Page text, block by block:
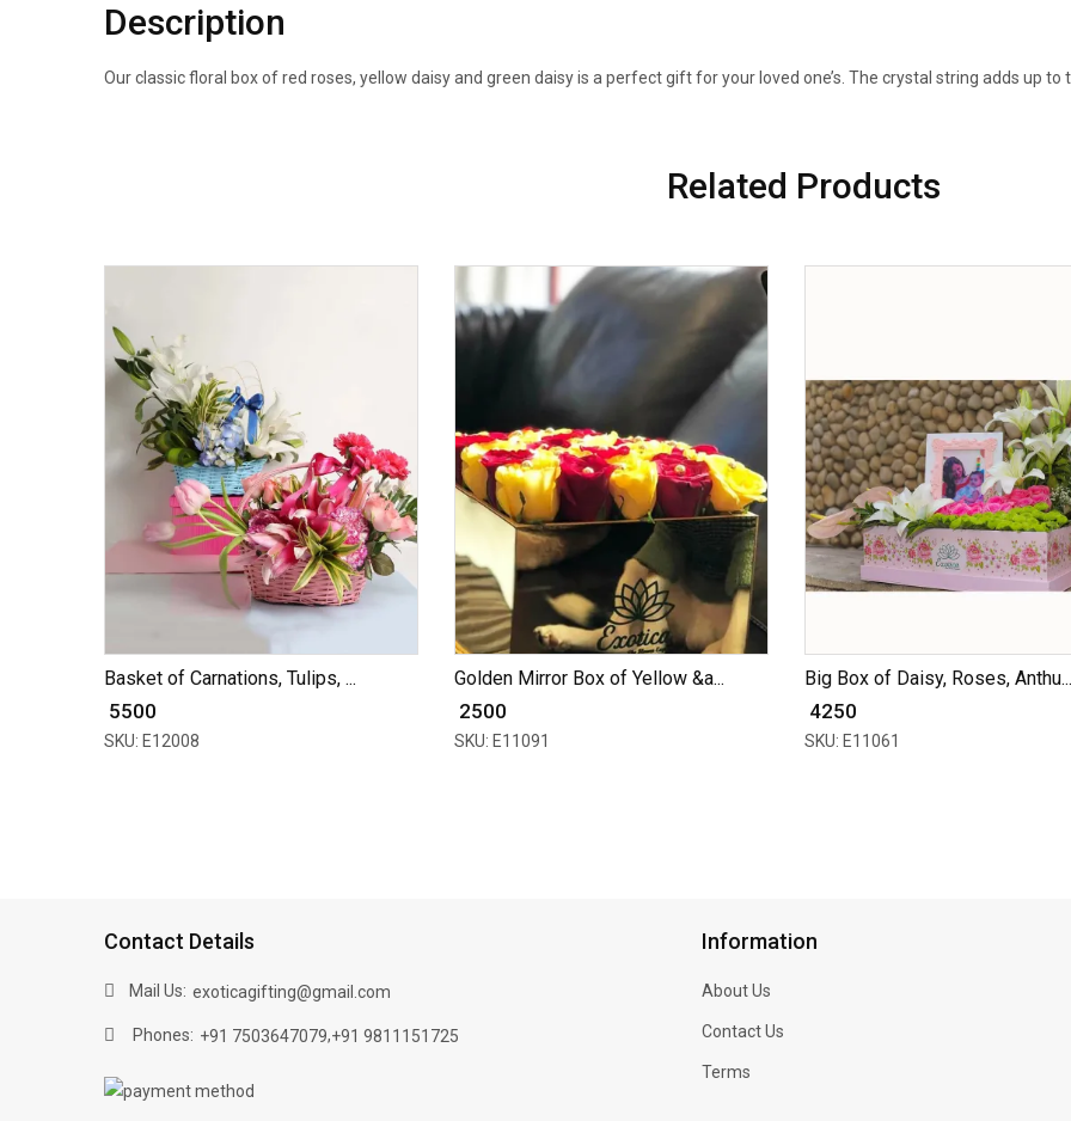
Description
Our classic floral box of red roses, yellow daisy and green daisy is a perfect gift for your loved one’s. The crystal string adds up to
Related Products
Basket of Carnations, Tulips, ...
₹ 5500
SKU: E12008
Golden Mirror Box of Yellow &a...
₹ 2500
SKU: E11091
Big Box of Daisy, Roses, Anthu...
₹ 4250
SKU: E11061
Contact Details
Mail Us: exoticagifting@gmail.com
Phones: +91 7503647079,+91 9811151725
Information
About Us
Contact Us
Terms